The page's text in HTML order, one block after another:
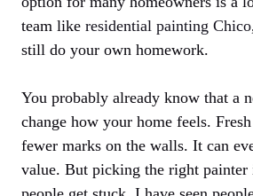
team like residential painting Chico
still do your own homework.
You probably already know that a
change how your home feels.
fewer marks on the walls. It can
value. But picking the right painter